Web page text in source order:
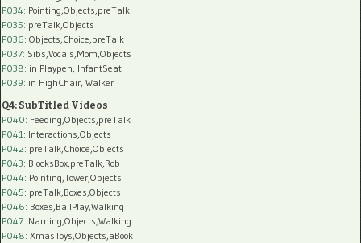
P034: Pointing,Objects,preTalk
P035: preTalk,Objects
P036: Objects,Choice,preTalk
P037: Sibs,Vocals,Mom,Objects
P038: in Playpen, InfantSeat
P039: in HighChair, Walker
Q4: SubTitled Videos
P040: Feeding,Objects,preTalk
P041: Interactions,Objects
P042: preTalk,Choice,Objects
P043: BlocksBox,preTalk,Rob
P044: Pointing,Tower,Objects
P045: preTalk,Boxes,Objects
P046: Boxes,BallPlay,Walking
P047: Naming,Objects,Walking
P048: XmasToys,Objects,aBook